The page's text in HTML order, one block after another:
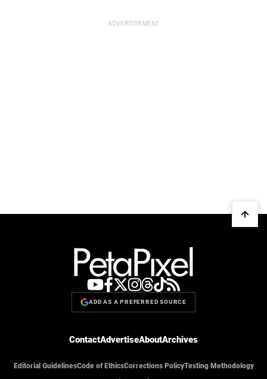
ADD AS A PREFERRED SOURCE
ContactAdvertiseAboutArchives
Editorial GuidelinesCode of EthicsCorrections PolicyTesting Methodology